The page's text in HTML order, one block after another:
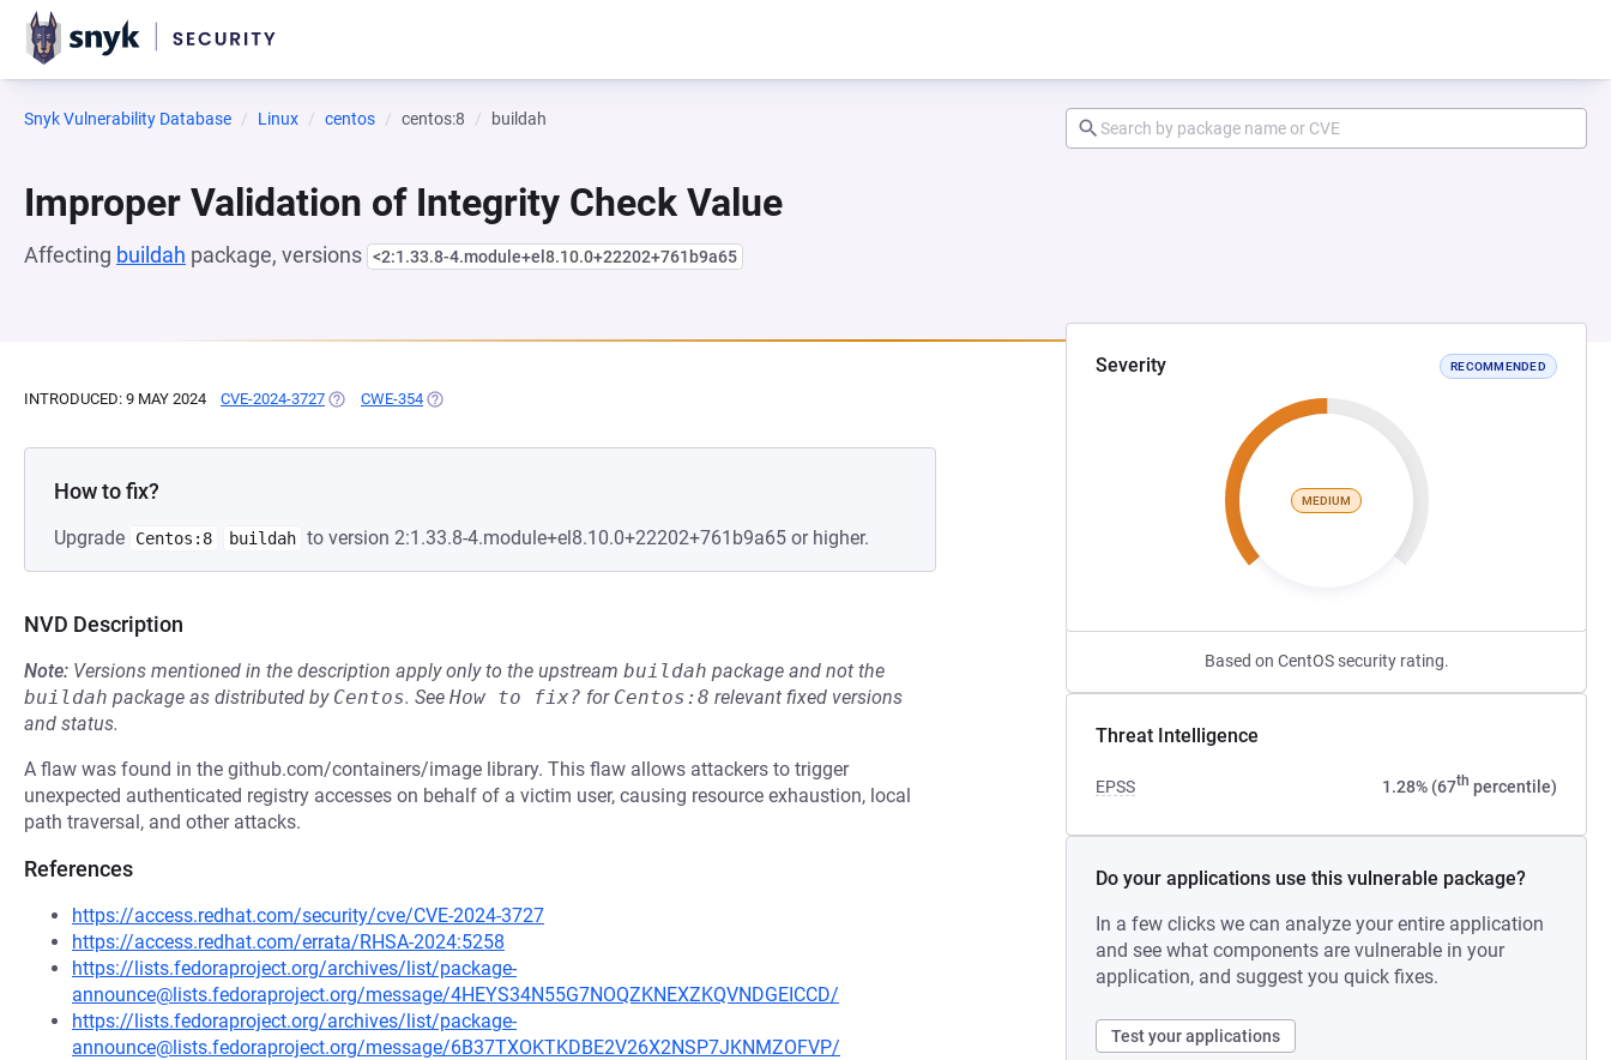
Snyk Vulnerability Database Linux centos centos:8 buildah
Improper Validation of Integrity Check Value
Affecting buildah package, versions <2:1.33.8-4.module+el8.10.0+22202+761b9a65
Severity RECOMMENDED
MEDIUM
Based on CentOS security rating.
Threat Intelligence
EPSS 1.28% (67th percentile)
Do your applications use this vulnerable package?
In a few clicks we can analyze your entire application
and see what components are vulnerable in your
application, and suggest you quick fixes.
Test your applications
INTRODUCED: 9 MAY 2024 CVE-2024-3727 (OPENS IN A NEW TAB)
CWE-354 (OPENS IN A NEW TAB)
How to fix?
Upgrade Centos:8 buildah to version 2:1.33.8-4.module+el8.10.0+22202+761b9a65 or higher.
NVD Description
Note: Versions mentioned in the description apply only to the upstream buildah package and not the
buildah package as distributed by Centos. See How to fix? for Centos:8 relevant fixed versions
and status.
A flaw was found in the github.com/containers/image library. This flaw allows attackers to trigger
unexpected authenticated registry accesses on behalf of a victim user, causing resource exhaustion, local
path traversal, and other attacks.
References
https://access.redhat.com/security/cve/CVE-2024-3727
https://access.redhat.com/errata/RHSA-2024:5258
https://lists.fedoraproject.org/archives/list/package-
announce@lists.fedoraproject.org/message/4HEYS34N55G7NOQZKNEXZKQVNDGEICCD/
https://lists.fedoraproject.org/archives/list/package-
announce@lists.fedoraproject.org/message/6B37TXOKTKDBE2V26X2NSP7JKNMZOFVP/